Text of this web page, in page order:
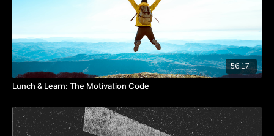
56:17
Lunch & Learn: The Motivation Code